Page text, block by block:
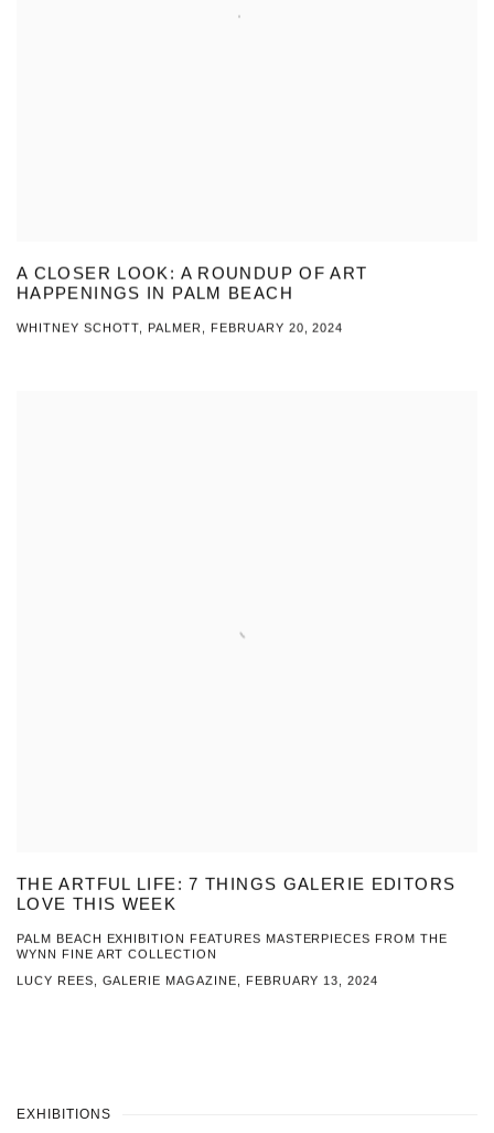
A CLOSER LOOK: A ROUNDUP OF ART
HAPPENINGS IN PALM BEACH
WHITNEY SCHOTT, PALMER, FEBRUARY 20, 2024
THE ARTFUL LIFE: 7 THINGS GALERIE EDITORS
LOVE THIS WEEK
PALM BEACH EXHIBITION FEATURES MASTERPIECES FROM THE
WYNN FINE ART COLLECTION
LUCY REES, GALERIE MAGAZINE, FEBRUARY 13, 2024
EXHIBITIONS